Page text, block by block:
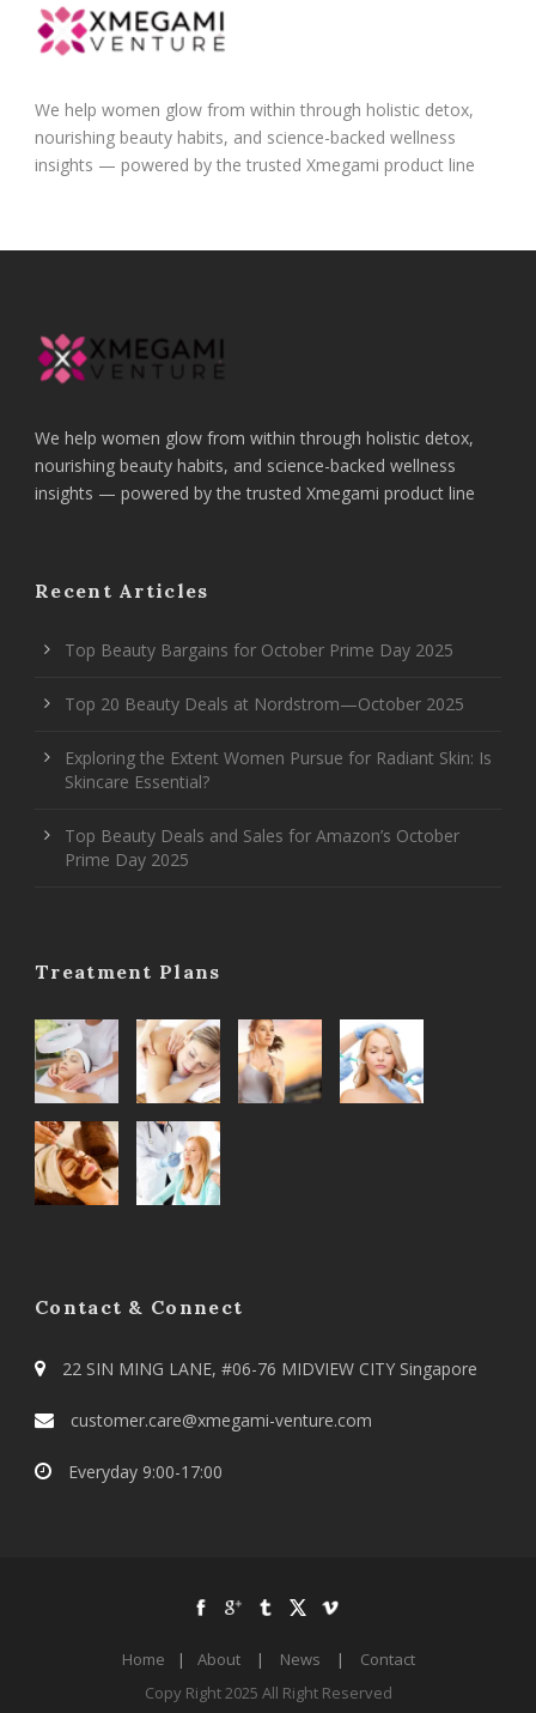
We help women glow from within through holistic detox,
nourishing beauty habits, and science-backed wellness
insights — powered by the trusted Xmegami product line
We help women glow from within through holistic detox,
nourishing beauty habits, and science-backed wellness
insights — powered by the trusted Xmegami product line
Recent Articles
Top Beauty Bargains for October Prime Day 2025
Top 20 Beauty Deals at Nordstrom—October 2025
Exploring the Extent Women Pursue for Radiant Skin: Is
Skincare Essential?
Top Beauty Deals and Sales for Amazon’s October
Prime Day 2025
Treatment Plans
Contact & Connect
22 SIN MING LANE, #06-76 MIDVIEW CITY Singapore
customer.care@xmegami-venture.com
Everyday 9:00-17:00
Home | About | News |
Contact
Copy Right 2025 All Right Reserved